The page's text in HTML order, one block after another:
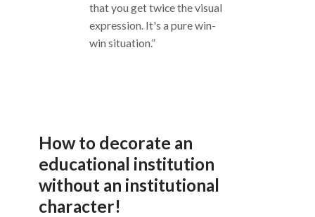
that you get twice the visual
expression. It's a pure win-
win situation.”
How to decorate an
educational institution
without an institutional
character!